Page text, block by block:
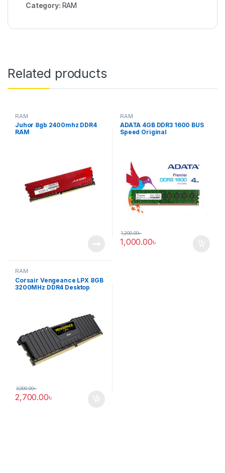
Category: RAM
Related products
RAM
Juhor 8gb 2400mhz DDR4
RAM
RAM
ADATA 4GB DDR3 1600 BUS
Speed Original
1,000.00৳
1,200.00৳
RAM
Corsair Vengeance LPX 8GB
3200MHz DDR4 Desktop
2,700.00৳
3,000.00৳